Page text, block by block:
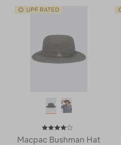
Macpac Bushman Hat